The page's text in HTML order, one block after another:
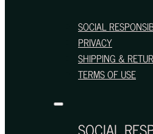
SOCIAL
PRIVACY
SHIPPING &
TERMS OF USE